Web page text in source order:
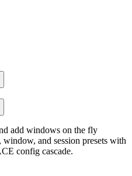
add windows on the fly
and session presets with
config cascade.